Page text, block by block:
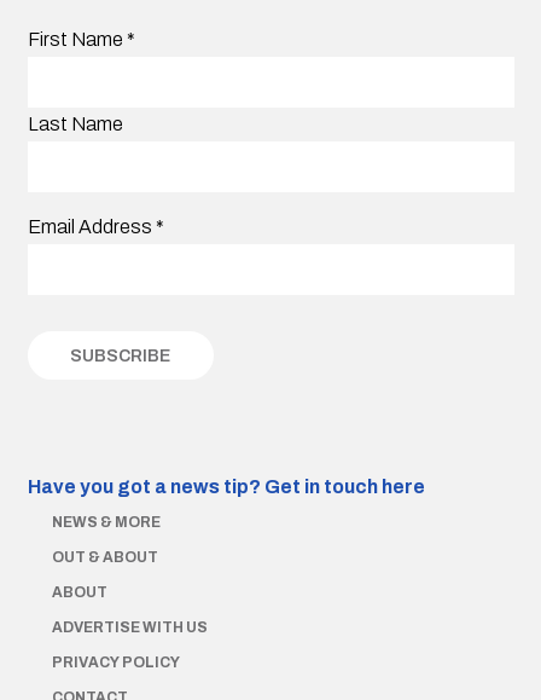
First Name *
Last Name
Email Address *
Have you got a news tip? Get in touch here
NEWS & MORE
OUT & ABOUT
ABOUT
ADVERTISE WITH US
PRIVACY POLICY